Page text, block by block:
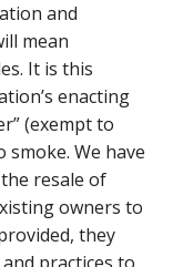
and
mean
It is this
enacting
(exempt to
We have
resale of
owners to
they